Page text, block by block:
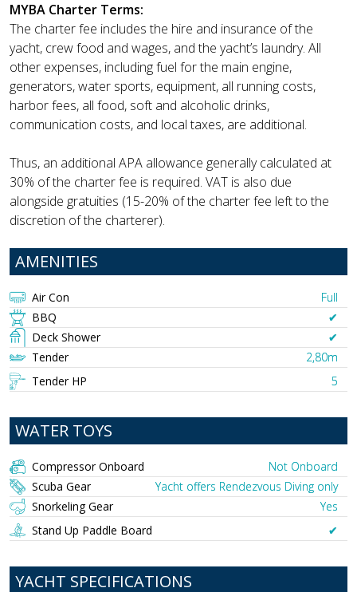
MYBA Charter Terms:
The charter fee includes the hire and insurance of the
yacht, crew food and wages, and the yacht’s laundry. All
other expenses, including fuel for the main engine,
generators, water sports, equipment, all running costs,
harbor fees, all food, soft and alcoholic drinks,
communication costs, and local taxes, are additional.
Thus, an additional APA allowance generally calculated at
30% of the charter fee is required. VAT is also due
alongside gratuities (15-20% of the charter fee left to the
discretion of the charterer).
AMENITIES
Air Con
Full
BBQ
✔︎
Deck Shower
✔︎
Tender
2,80m
Tender HP
5
WATER TOYS
Compressor Onboard
Not Onboard
Scuba Gear
Yacht offers Rendezvous Diving only
Snorkeling Gear
Yes
Stand Up Paddle Board
✔︎
YACHT SPECIFICATIONS